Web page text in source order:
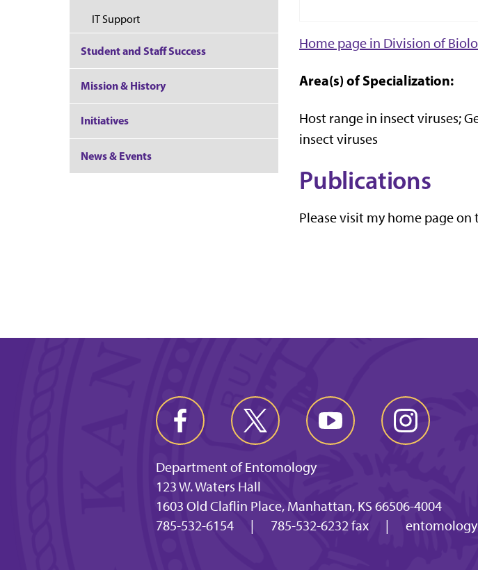
Home page in Division of
Area(s) of Specialization:
Host range in insect viruses;
insect viruses
Publications
Please visit my home page
IT Support
Student and Staff Success
Mission & History
Initiatives
News & Events
Department of Entomology
123 W. Waters Hall
1603 Old Claflin Place, Manhattan, KS 66506-4004
785-532-6154
785-532-6232 fax